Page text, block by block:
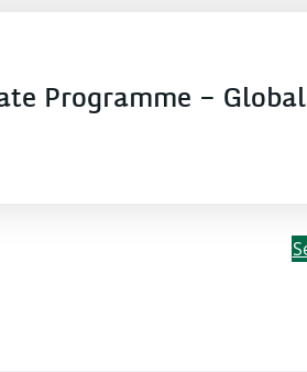
Programme –